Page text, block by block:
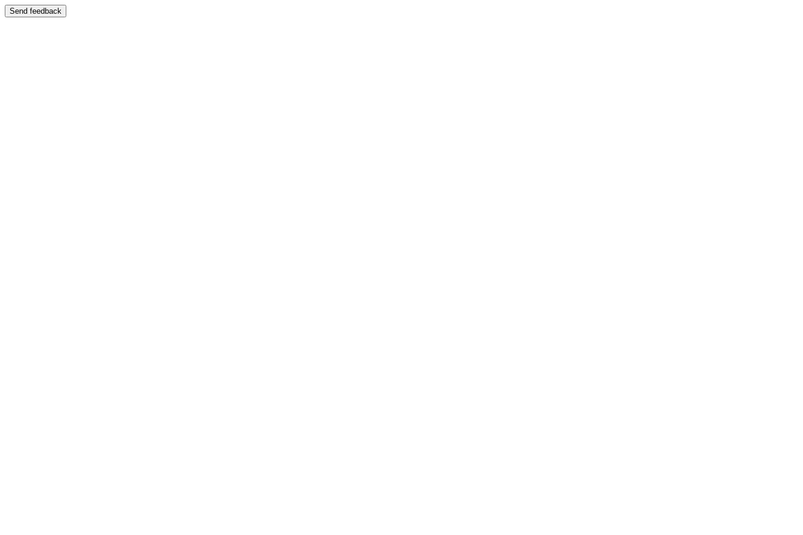
Send feedback